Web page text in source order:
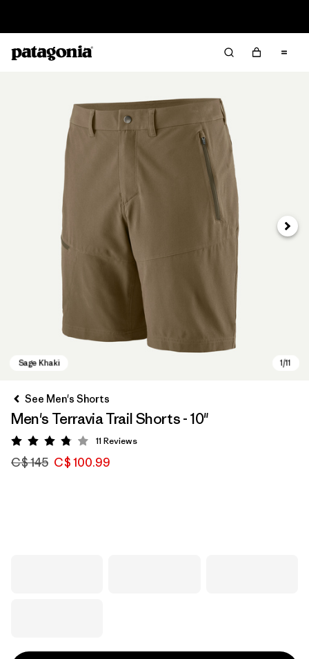
Next
See Men's Shorts
Men's Terravia Trail Shorts - 10"
Rating: 3.8 / 5
11 Reviews
C$ 145 C$ 100.99